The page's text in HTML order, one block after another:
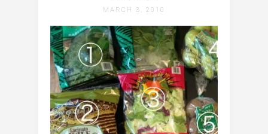
MARCH 3, 2010